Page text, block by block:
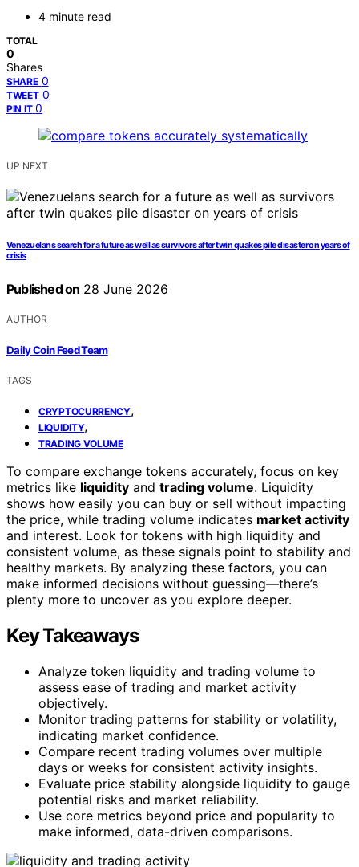
4 minute read
TOTAL
0
Shares
SHARE 0
TWEET 0
PIN IT 0
UP NEXT
Venezuelans search for a future as well as survivors after twin quakes pile disaster on years of
crisis
Published on 28 June 2026
AUTHOR
Daily Coin Feed Team
TAGS
CRYPTOCURRENCY,
LIQUIDITY,
TRADING VOLUME
To compare exchange tokens accurately, focus on key
metrics like liquidity and trading volume. Liquidity
shows how easily you can buy or sell without impacting
the price, while trading volume indicates market activity
and interest. Look for tokens with high liquidity and
consistent volume, as these signals point to stability and
healthy markets. By analyzing these factors, you can
make informed decisions without guessing—there’s
plenty more to uncover as you explore deeper.
Key Takeaways
Analyze token liquidity and trading volume to
assess ease of trading and market activity
objectively.
Monitor trading patterns for stability or volatility,
indicating market confidence.
Compare recent trading volumes over multiple
days or weeks for consistent activity insights.
Evaluate price stability alongside liquidity to gauge
potential risks and market reliability.
Use core metrics beyond price and popularity to
make informed, data-driven comparisons.